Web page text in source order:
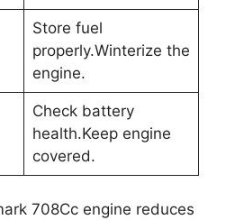
Store fuel
properly.Winterize the
engine.
Check battery
health.Keep engine
covered.
708Cc engine reduces